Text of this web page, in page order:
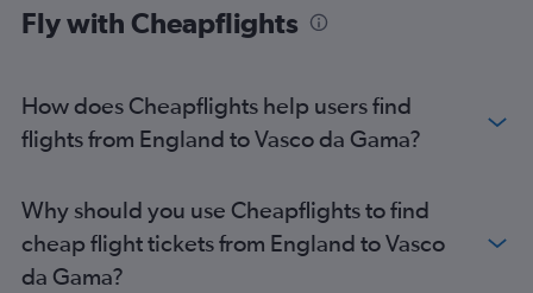
Fly with Cheapflights
How does Cheapflights help users find
flights from England to Vasco da Gama?
Why should you use Cheapflights to find
cheap flight tickets from England to Vasco
da Gama?